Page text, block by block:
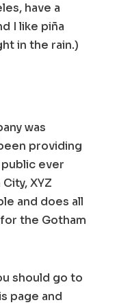
have a
I like piña
in the rain.)
was
providing
ever
XYZ
and does all
the Gotham
should go to
page and